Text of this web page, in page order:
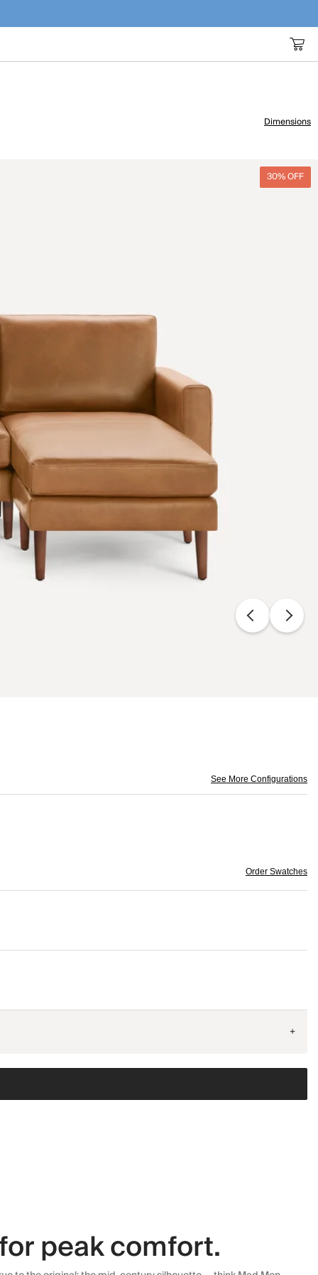
Dimensions
30% OFF
See More Configurations
Order Swatches
+
peak comfort.